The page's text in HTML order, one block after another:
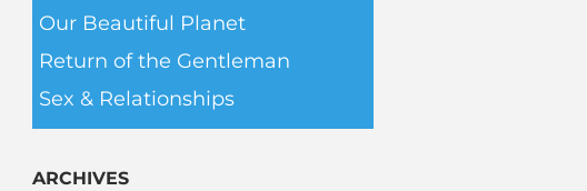
Our Beautiful Planet
Return of the Gentleman
Sex & Relationships
ARCHIVES